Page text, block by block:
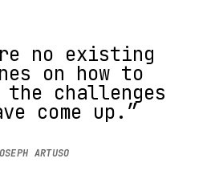
no existing
on how to
challenges
come up.”
ARTUSO